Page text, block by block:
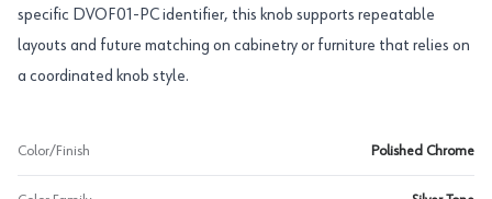
specific DVOF01-PC identifier, this knob supports repeatable
layouts and future matching on cabinetry or furniture that relies on
a coordinated knob style.
Color/Finish Polished Chrome